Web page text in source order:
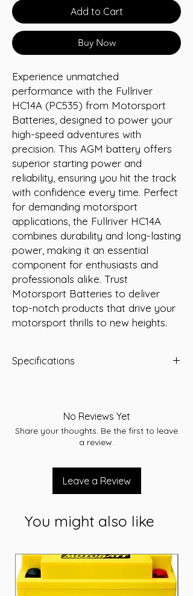
Add to Cart
Buy Now
Experience unmatched
performance with the Fullriver
HC14A (PC535) from Motorsport
Batteries, designed to power your
high-speed adventures with
precision. This AGM battery offers
superior starting power and
reliability, ensuring you hit the track
with confidence every time. Perfect
for demanding motorsport
applications, the Fullriver HC14A
combines durability and long-lasting
power, making it an essential
component for enthusiasts and
professionals alike. Trust
Motorsport Batteries to deliver
top-notch products that drive your
motorsport thrills to new heights.
Specifications
Height (mm): 157
TH : 157
No Reviews Yet
Share your thoughts. Be the first to leave
a review.
Leave a Review
You might also like